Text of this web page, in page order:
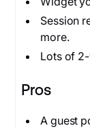
Session
more.
Lots of
Pros
A guest